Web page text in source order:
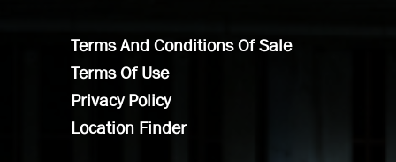
Terms And Conditions Of Sale
Terms Of Use
Privacy Policy
Location Finder